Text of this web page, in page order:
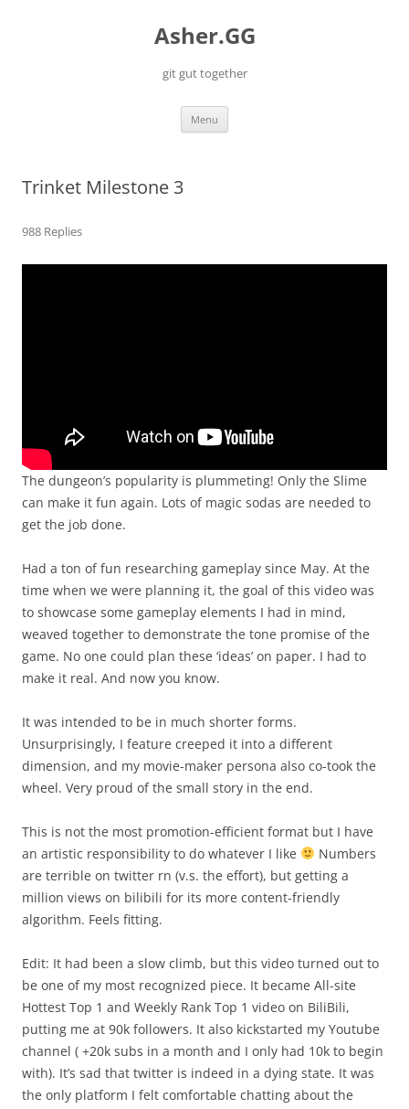
Asher.GG
git gut together
Menu
Trinket Milestone 3
988 Replies
The dungeon’s popularity is plummeting! Only the Slime
can make it fun again. Lots of magic sodas are needed to
get the job done.
Had a ton of fun researching gameplay since May. At the
time when we were planning it, the goal of this video was
to showcase some gameplay elements I had in mind,
weaved together to demonstrate the tone promise of the
game. No one could plan these ‘ideas’ on paper. I had to
make it real. And now you know.
It was intended to be in much shorter forms.
Unsurprisingly, I feature creeped it into a different
dimension, and my movie-maker persona also co-took the
wheel. Very proud of the small story in the end.
This is not the most promotion-efficient format but I have
an artistic responsibility to do whatever I like
Numbers
are terrible on twitter rn (v.s. the effort), but getting a
million views on bilibili for its more content-friendly
algorithm. Feels fitting.
Edit: It had been a slow climb, but this video turned out to
be one of my most recognized piece. It became All-site
Hottest Top 1 and Weekly Rank Top 1 video on BiliBili,
putting me at 90k followers. It also kickstarted my Youtube
channel ( +20k subs in a month and I only had 10k to begin
with). It’s sad that twitter is indeed in a dying state. It was
the only platform I felt comfortable chatting about the